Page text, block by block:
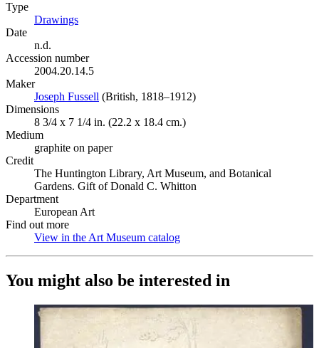
Type
Drawings
Date
n.d.
Accession number
2004.20.14.5
Maker
Joseph Fussell (Opens in new tab)
(British, 1818–1912)
Dimensions
8 3/4 x 7 1/4 in. (22.2 x 18.4 cm.)
Medium
graphite on paper
Credit
The Huntington Library, Art Museum, and Botanical
Gardens. Gift of Donald C. Whitton
Department
European Art
Find out more
View in the Art Museum catalog
You might also be interested in